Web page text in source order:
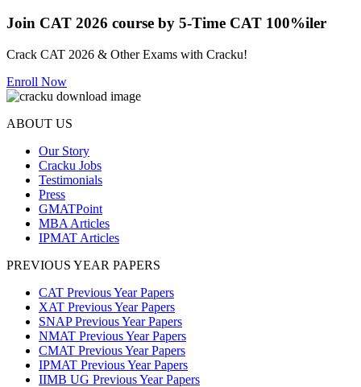
Join CAT 2026 course by 5-Time CAT 100%iler
Crack CAT 2026 & Other Exams with Cracku!
Enroll Now
ABOUT US
Our Story
Cracku Jobs
Testimonials
Press
GMATPoint
MBA Articles
IPMAT Articles
PREVIOUS YEAR PAPERS
CAT Previous Year Papers
XAT Previous Year Papers
SNAP Previous Year Papers
NMAT Previous Year Papers
CMAT Previous Year Papers
IPMAT Previous Year Papers
IIMB UG Previous Year Papers